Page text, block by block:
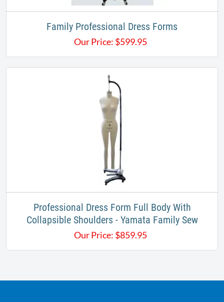
Family Professional Dress Forms
Our Price: $599.95
Professional Dress Form Full Body With
Collapsible Shoulders - Yamata Family Sew
Our Price: $859.95